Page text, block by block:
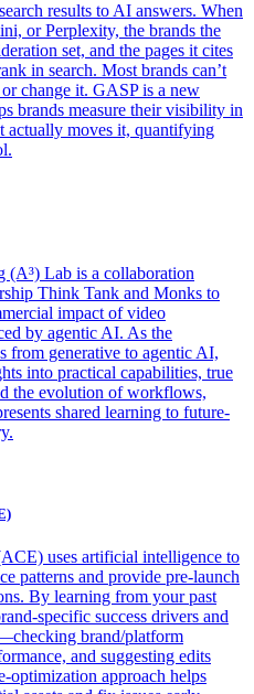
results to AI answers. When
or Perplexity, the brands the
set, and the pages it cites
in search. Most brands can’t
change it. GASP is a new
brands measure their visibility in
actually moves it, quantifying
Lab is a collaboration
Think Tank and Monks to
impact of video
by agentic AI. As the
from generative to agentic AI,
into practical capabilities, true
the evolution of workflows,
shared learning to future-
uses artificial intelligence to
patterns and provide pre-launch
By learning from your past
specific success drivers and
brand/platform
and suggesting edits
optimization approach helps